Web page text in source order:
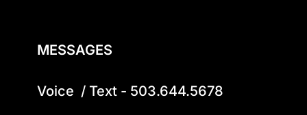
MESSAGES
Voice  / Text - 503.644.5678